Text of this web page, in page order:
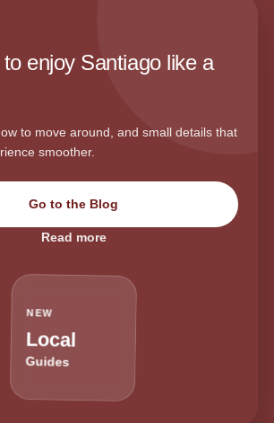
enjoy Santiago like a
to move around, and small details that
smoother.
Go to the Blog
Read more
NEW
Local
Guides